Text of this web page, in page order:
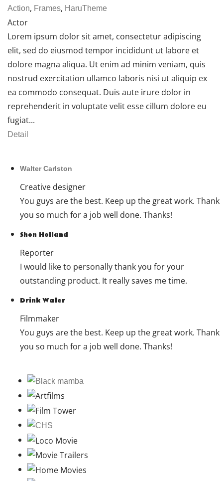
Action, Frames, HaruTheme
Actor
Lorem ipsum dolor sit amet, consectetur adipiscing
elit, sed do eiusmod tempor incididunt ut labore et
dolore magna aliqua. Ut enim ad minim veniam, quis
nostrud exercitation ullamco laboris nisi ut aliquip ex
ea commodo consequat. Duis aute irure dolor in
reprehenderit in voluptate velit esse cillum dolore eu
fugiat...
Detail
Walter Carlston
Creative designer
You guys are the best. Keep up the great work. Thank
you so much for a job well done. Thanks!
Shon Holland
Reporter
I would like to personally thank you for your
outstanding product. It really saves me time.
Drink Water
Filmmaker
You guys are the best. Keep up the great work. Thank
you so much for a job well done. Thanks!